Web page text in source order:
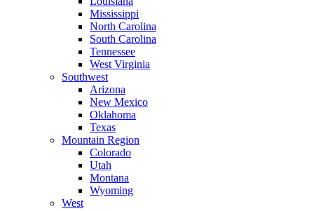
Mississippi
North Carolina
South Carolina
Tennessee
West Virginia
Southwest
Arizona
New Mexico
Oklahoma
Texas
Mountain Region
Colorado
Utah
Montana
Wyoming
West